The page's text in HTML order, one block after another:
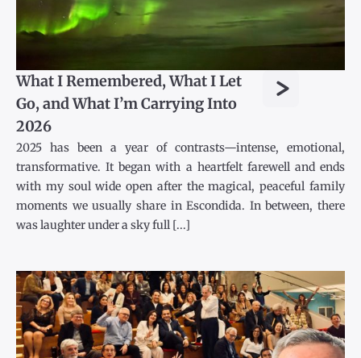
What I Remembered, What I Let
Go, and What I’m Carrying Into
2026
>
2025 has been a year of contrasts—intense, emotional,
transformative. It began with a heartfelt farewell and ends
with my soul wide open after the magical, peaceful family
moments we usually share in Escondida. In between, there
was laughter under a sky full [...]